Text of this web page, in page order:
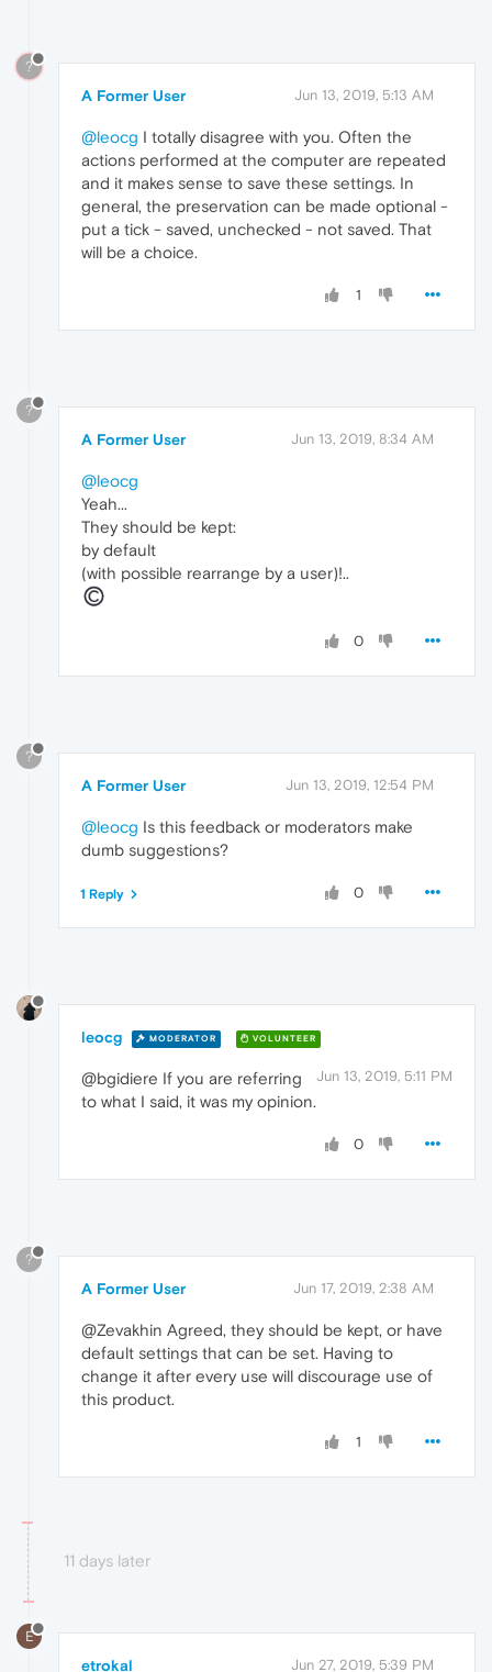
?
A Former User Jun 13, 2019, 5:13 AM
@leocg I totally disagree with you. Often the
actions performed at the computer are repeated
and it makes sense to save these settings. In
general, the preservation can be made optional -
put a tick - saved, unchecked - not saved. That
will be a choice.
1
?
A Former User Jun 13, 2019, 8:34 AM
@leocg
Yeah...
They should be kept:
by default
(with possible rearrange by a user)!..
0
?
A Former User Jun 13, 2019, 12:54 PM
@leocg Is this feedback or moderators make
dumb suggestions?
0
1 Reply
leocg MODERATOR VOLUNTEER
Jun 13, 2019, 5:11 PM
@bgidiere If you are referring
to what I said, it was my opinion.
0
?
A Former User Jun 17, 2019, 2:38 AM
@Zevakhin Agreed, they should be kept, or have
default settings that can be set. Having to
change it after every use will discourage use of
this product.
1
11 days later
E
etrokal Jun 27, 2019, 5:39 PM